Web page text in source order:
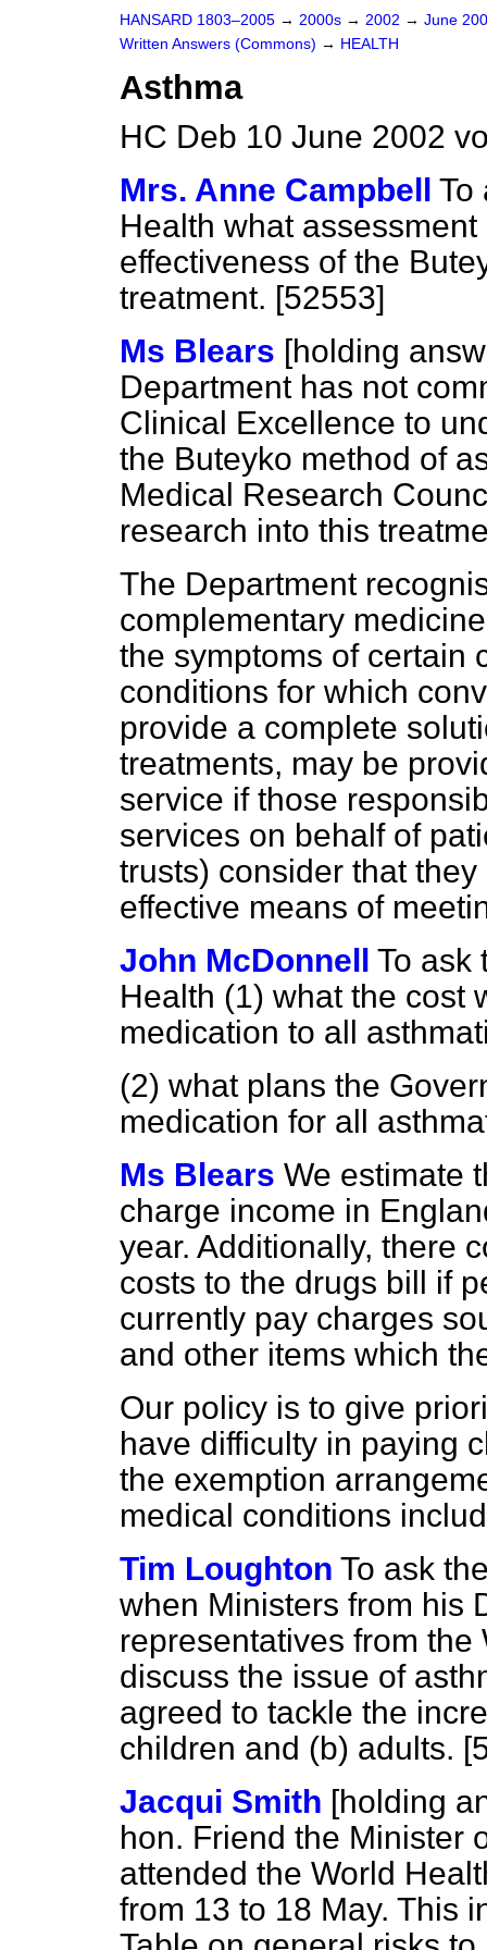
HANSARD 1803–2005 → 2000s → 2002 → June
Written Answers (Commons) → HEALTH
Asthma
HC Deb 10 June 2002
Mrs. Anne Campbell To
Health what
effectiveness of the
treatment. [52553]
Ms Blears [holding
Department has not
Clinical Excellence to
the Buteyko method of
Medical Research
research into this
The Department
complementary
the symptoms of certain
conditions for which
provide a complete
treatments, may be
service if those
services on behalf of
trusts) consider that
effective means of
John McDonnell To ask
Health (1) what the cost
medication to all
(2) what plans the
medication for all
Ms Blears We estimate
charge income in
year. Additionally, there
costs to the drugs bill if
currently pay charges
and other items which
Our policy is to give
have difficulty in paying
the exemption
medical conditions
Tim Loughton To ask
when Ministers from his
representatives from
discuss the issue of
agreed to tackle the
children and (b) adults.
Jacqui Smith [holding
hon. Friend the Minister
attended the World
from 13 to 18 May. This